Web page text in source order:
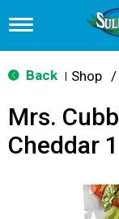
T
g
g
n
v
Back Shop /
Mrs.
Cheddar